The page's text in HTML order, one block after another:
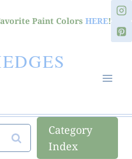
Paint Colors HERE!
Category
Index